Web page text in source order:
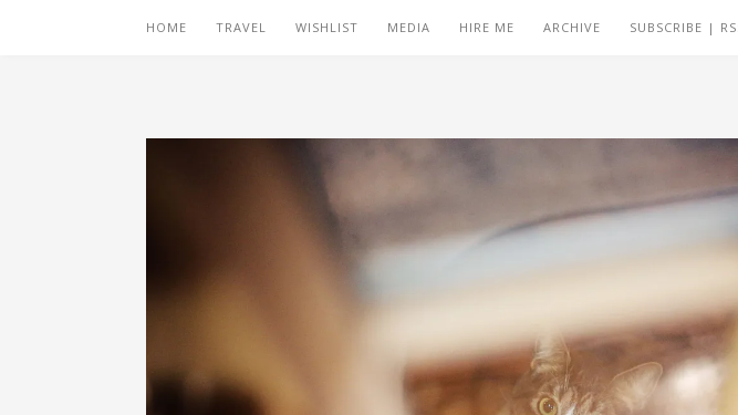
HOME TRAVEL WISHLIST MEDIA HIRE ME ARCHIVE SUBSCRIBE |